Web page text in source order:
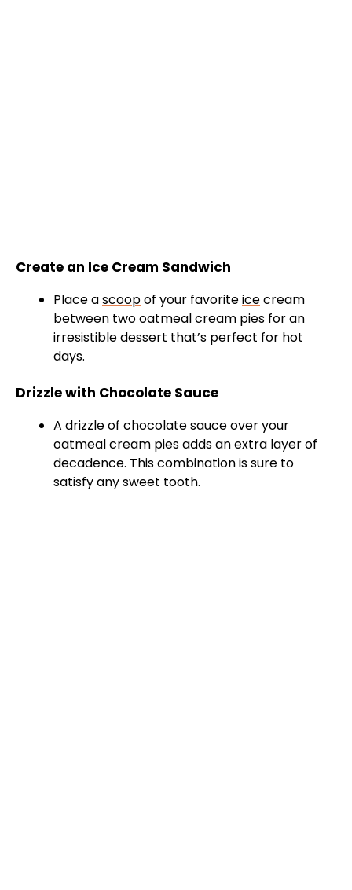
Create an Ice Cream Sandwich
Place ascoopof your favoriteicecream
between two oatmeal cream pies for an
irresistible dessert that’s perfect for hot
days.
Drizzle with Chocolate Sauce
A drizzle of chocolate sauce over your
oatmeal cream pies adds an extra layer of
decadence. This combination is sure to
satisfy any sweet tooth.